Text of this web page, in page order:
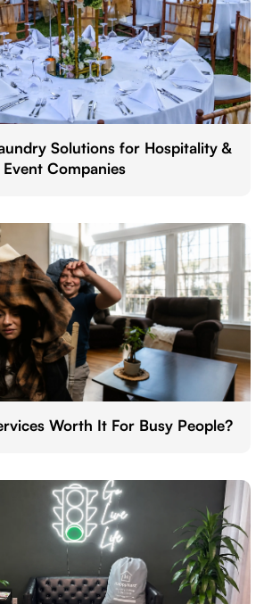
Solutions for Hospitality &
Event Companies
Worth It For Busy People?